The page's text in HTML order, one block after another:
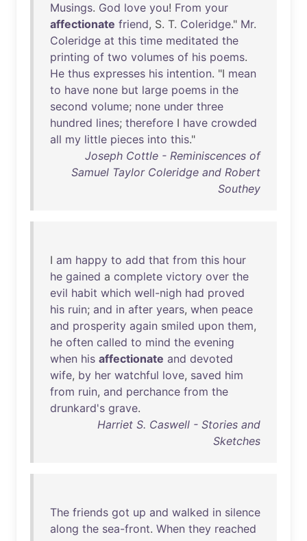
Musings. God love you! From your
affectionate friend, S. T. Coleridge." Mr.
Coleridge at this time meditated the
printing of two volumes of his poems.
He thus expresses his intention. "I mean
to have none but large poems in the
second volume; none under three
hundred lines; therefore I have crowded
all my little pieces into this."
Joseph Cottle - Reminiscences of
Samuel Taylor Coleridge and Robert
Southey
I am happy to add that from this hour
he gained a complete victory over the
evil habit which well-nigh had proved
his ruin; and in after years, when peace
and prosperity again smiled upon them,
he often called to mind the evening
when his affectionate and devoted
wife, by her watchful love, saved him
from ruin, and perchance from the
drunkard's grave.
Harriet S. Caswell - Stories and
Sketches
The friends got up and walked in silence
along the sea-front. When they reached